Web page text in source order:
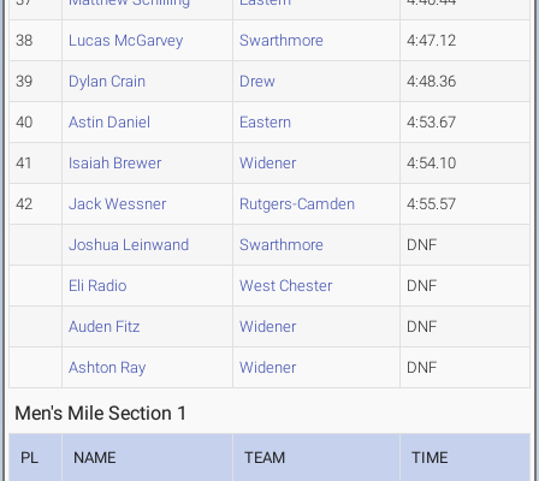
38 Lucas McGarvey Swarthmore 4:47.12
39 Dylan Crain Drew 4:48.36
40 Astin Daniel Eastern 4:53.67
41 Isaiah Brewer Widener 4:54.10
42 Jack Wessner Rutgers-Camden 4:55.57
Joshua Leinwand Swarthmore DNF
Eli Radio West Chester DNF
Auden Fitz Widener DNF
Ashton Ray Widener DNF
Men's Mile Section 1
PL NAME TEAM TIME